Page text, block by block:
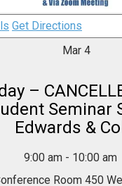
Get Directions
Mar 4
–
Seminar
Edwards &
9:00 am - 10:00 am
Room 450 West